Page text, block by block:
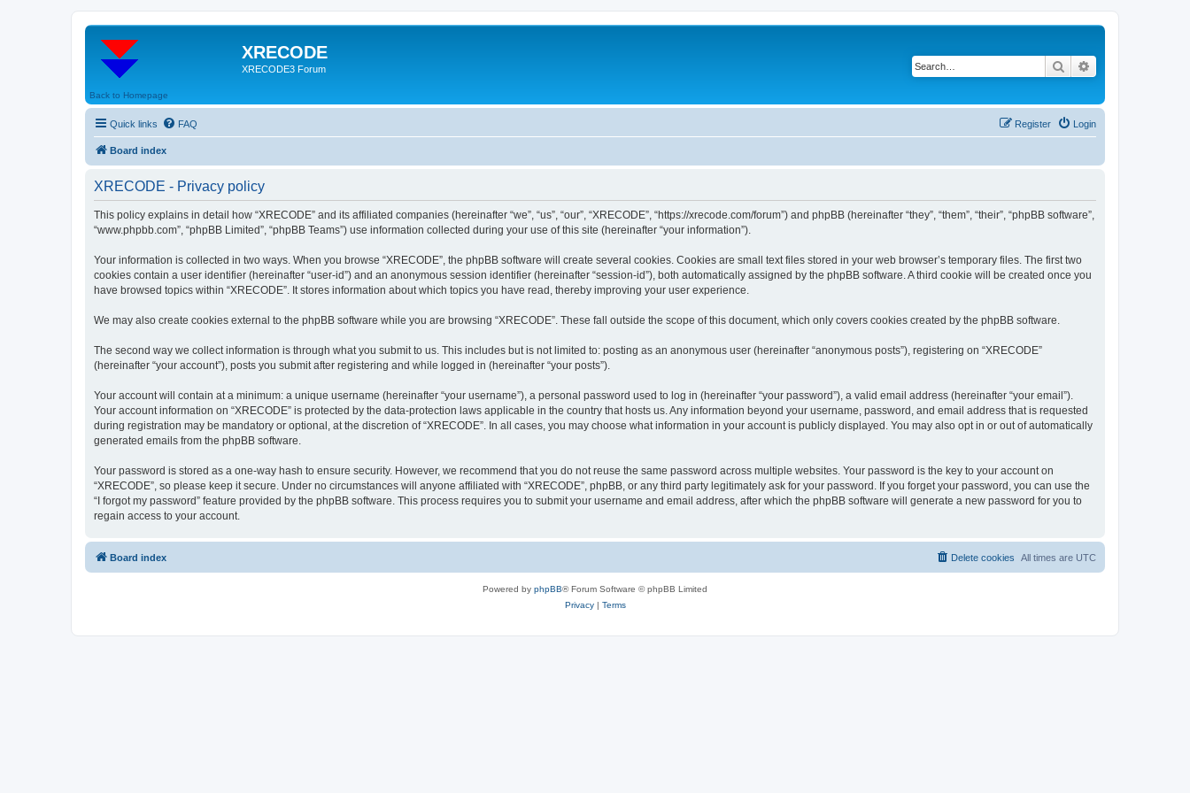
XRECODE
XRECODE3 Forum Search
Back to Homepage
Quick links FAQ Login
Register
Board index
XRECODE - Privacy policy
This policy explains in detail how “XRECODE” and its affiliated companies (hereinafter “we”, “us”, “our”, “XRECODE”, “https://xrecode.com/forum”) and phpBB (hereinafter “they”, “them”, “their”, “phpBB software”,
“www.phpbb.com”, “phpBB Limited”, “phpBB Teams”) use information collected during your use of this site (hereinafter “your information”).
Your information is collected in two ways. When you browse “XRECODE”, the phpBB software will create several cookies. Cookies are small text files stored in your web browser’s temporary files. The first two
cookies contain a user identifier (hereinafter “user-id”) and an anonymous session identifier (hereinafter “session-id”), both automatically assigned by the phpBB software. A third cookie will be created once you
have browsed topics within “XRECODE”. It stores information about which topics you have read, thereby improving your user experience.
We may also create cookies external to the phpBB software while you are browsing “XRECODE”. These fall outside the scope of this document, which only covers cookies created by the phpBB software.
The second way we collect information is through what you submit to us. This includes but is not limited to: posting as an anonymous user (hereinafter “anonymous posts”), registering on “XRECODE”
(hereinafter “your account”), posts you submit after registering and while logged in (hereinafter “your posts”).
Your account will contain at a minimum: a unique username (hereinafter “your username”), a personal password used to log in (hereinafter “your password”), a valid email address (hereinafter “your email”).
Your account information on “XRECODE” is protected by the data-protection laws applicable in the country that hosts us. Any information beyond your username, password, and email address that is requested
during registration may be mandatory or optional, at the discretion of “XRECODE”. In all cases, you may choose what information in your account is publicly displayed. You may also opt in or out of automatically
generated emails from the phpBB software.
Your password is stored as a one-way hash to ensure security. However, we recommend that you do not reuse the same password across multiple websites. Your password is the key to your account on
“XRECODE”, so please keep it secure. Under no circumstances will anyone affiliated with “XRECODE”, phpBB, or any third party legitimately ask for your password. If you forget your password, you can use the
“I forgot my password” feature provided by the phpBB software. This process requires you to submit your username and email address, after which the phpBB software will generate a new password for you to
regain access to your account.
Board index All times are UTC
Delete cookies
Powered by phpBB® Forum Software © phpBB Limited
Privacy| Terms